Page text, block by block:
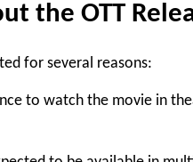
the OTT
for several reasons:
to watch the movie in